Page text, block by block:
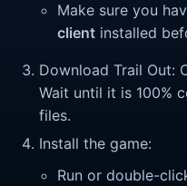
Make sure you
client installed
Download Trail Out:
Wait until it is 100%
files.
Install the game:
Run or double-